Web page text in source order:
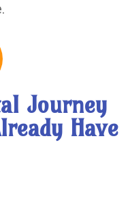
Journey
Have